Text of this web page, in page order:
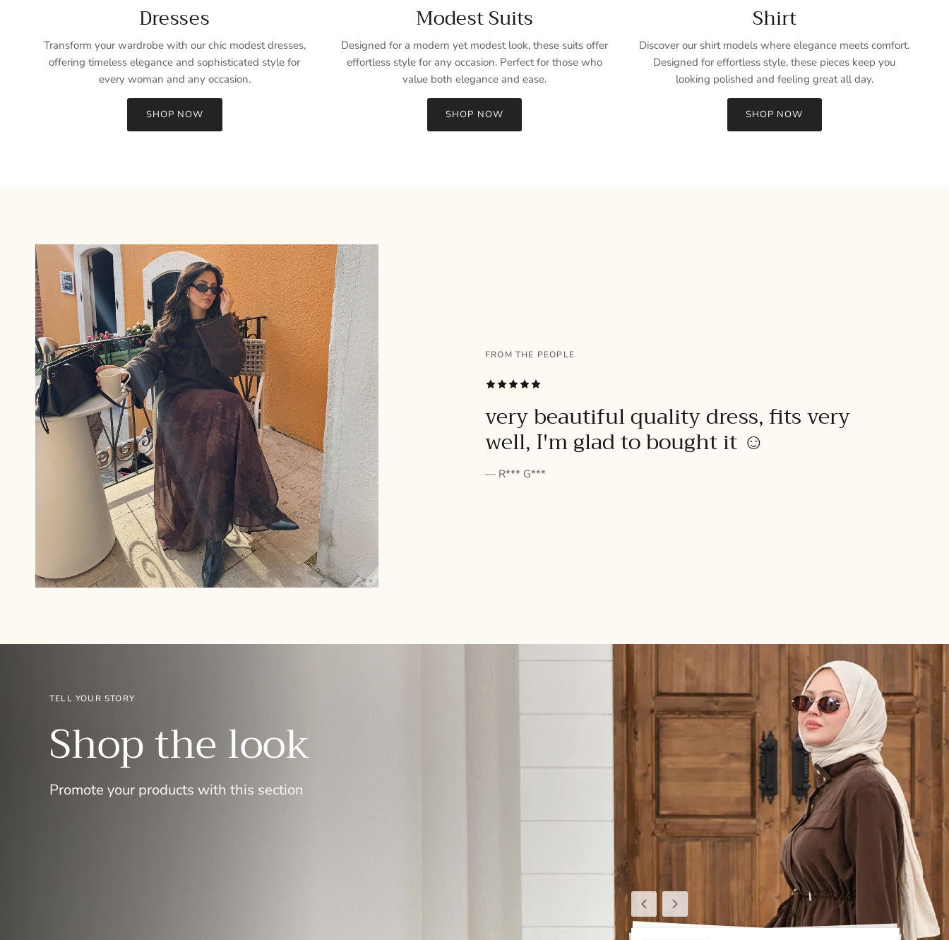
Dresses
Transform your wardrobe with our chic modest dresses,
offering timeless elegance and sophisticated style for
every woman and any occasion.
SHOP NOW
Modest Suits
Designed for a modern yet modest look, these suits offer
effortless style for any occasion. Perfect for those who
value both elegance and ease.
SHOP NOW
Shirt
Discover our shirt models where elegance meets comfort.
Designed for effortless style, these pieces keep you
looking polished and feeling great all day.
SHOP NOW
FROM THE PEOPLE
very beautiful quality dress, fits very
well, I'm glad to bought it ☺️
— R*** G***
PreviousNext
TELL YOUR STORY
Shop the look
Promote your products with this section
Entice customers to sign up for your mailing list with discounts or